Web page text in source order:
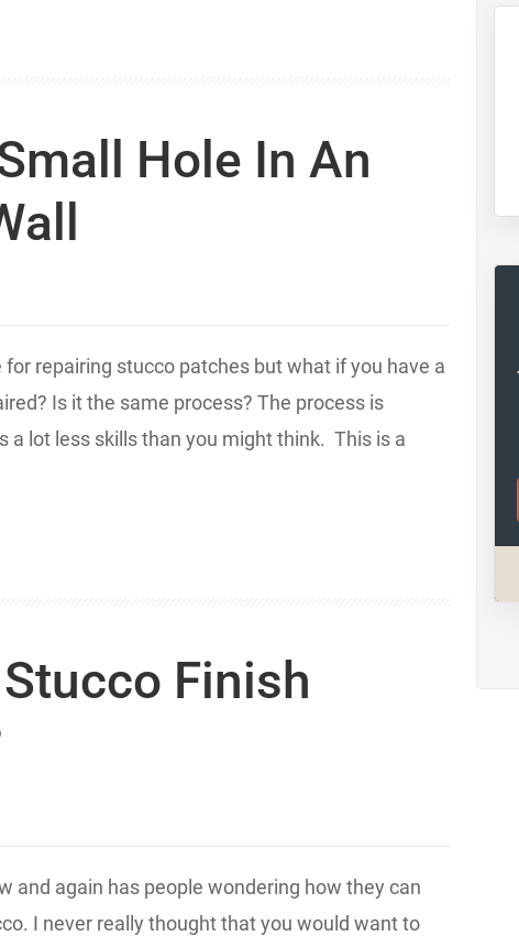
Hole In An
repairing stucco patches but what if you have a
Is it the same process? The process is
a lot less skills than you might think. This is a
Finish
and again has people wondering how they can
I never really thought that you would want to